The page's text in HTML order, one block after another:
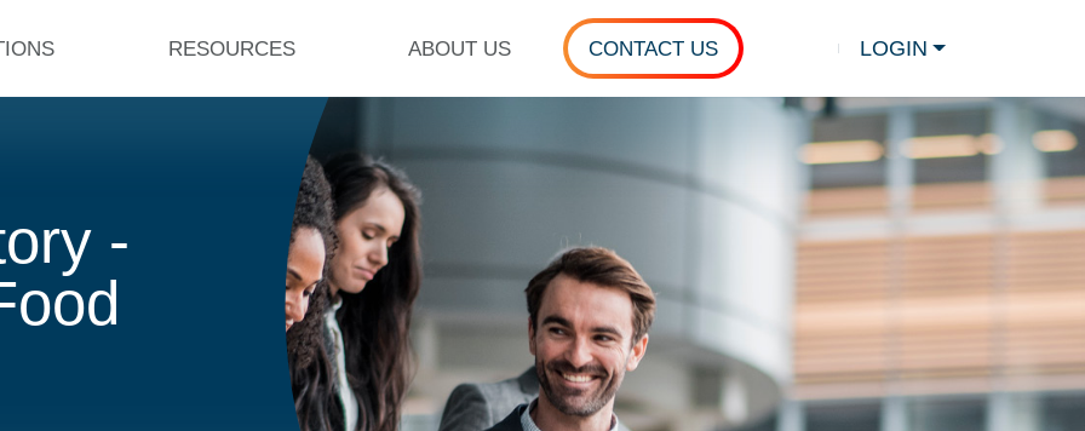
RESOURCES ABOUT US CONTACT US LOGIN
-